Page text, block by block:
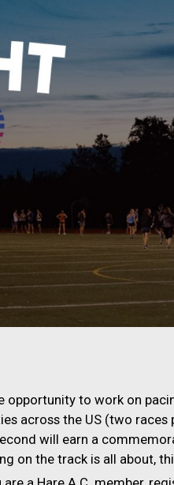
opportunity to work on
across the US (two
will earn a
on the track is all about,